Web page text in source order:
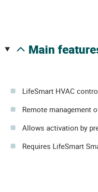
main
LifeSmart HVAC
Remote management
Allows activation by
Requires LifeSmart